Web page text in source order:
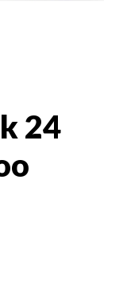
24